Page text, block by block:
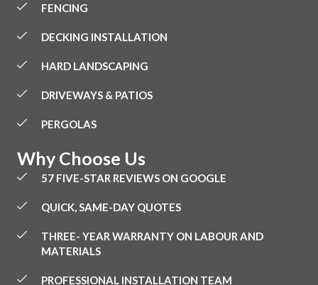
FENCING
DECKING INSTALLATION
HARD LANDSCAPING
DRIVEWAYS & PATIOS
PERGOLAS
Why Choose Us
57 FIVE-STAR REVIEWS ON GOOGLE
QUICK, SAME-DAY QUOTES
THREE- YEAR WARRANTY ON LABOUR AND
MATERIALS
PROFESSIONAL INSTALLATION TEAM